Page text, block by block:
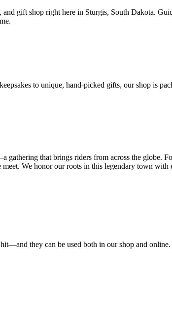
gift shop right here in Sturgis, South Dakota.
to unique, hand-picked gifts, our shop is
that brings riders from across the globe.
We honor our roots in this legendary town with
they can be used both in our shop and